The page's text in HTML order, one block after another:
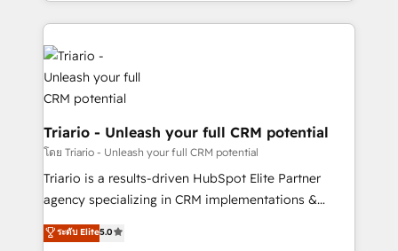
embark on a transformational journey that sets your
business up for long-term success. Unlock your
business. If not now, when?
pourquoi, nos experts sont à la fois capables de
gérer votre projet de création de site internet, votre
référencement, votre stratégie digitale et le pilotage
et l'intégration d'HubSpot ! Les grandes phases d'un
projet HubSpot avec DIGITALISIM : 🧽 Nettoyage,
migration et intégration des bases de données. 🚀
Développement des interfaces avec vos logiciels
métiers ⚙️ Configuration de la plateforme HubSpot
Formations des utilisateurs
Triario - Unleash your full CRM potential
โดย Triario - Unleash your full CRM potential
Triario is a results-driven HubSpot Elite Partner
agency specializing in CRM implementations &
migrations, Revenue Operations, Custom
Integrations, Custom AI agents and AI-ready Website
ระดับ Elite5.0